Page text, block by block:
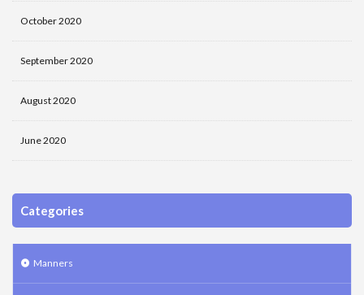
October 2020
September 2020
August 2020
June 2020
Categories
Manners